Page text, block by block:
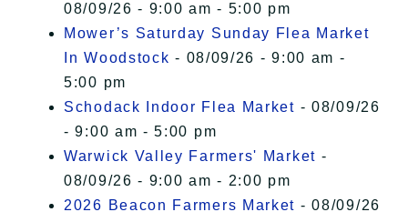
08/09/26 - 9:00 am - 5:00 pm
Mower’s Saturday Sunday Flea Market
In Woodstock - 08/09/26 - 9:00 am -
5:00 pm
Schodack Indoor Flea Market - 08/09/26
- 9:00 am - 5:00 pm
Warwick Valley Farmers' Market -
08/09/26 - 9:00 am - 2:00 pm
2026 Beacon Farmers Market - 08/09/26